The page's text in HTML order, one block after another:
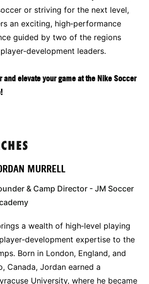
or striving for the next level,
an exciting, high‑performance
guided by two of the regions
leaders.
and elevate your game at the Nike Soccer
MURRELL
& Camp Director - JM Soccer
a wealth of high‑level playing
expertise to the
Born in London, England, and
Canada, Jordan earned a
University, where he became